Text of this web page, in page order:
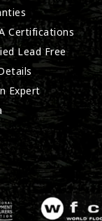
Certifications
Lead Free
Expert